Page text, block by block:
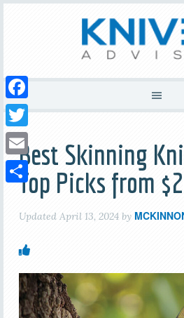
Best Skinning
Top Picks from
Updated April 13, 2024by
Facebook
Twitter
Email
Share